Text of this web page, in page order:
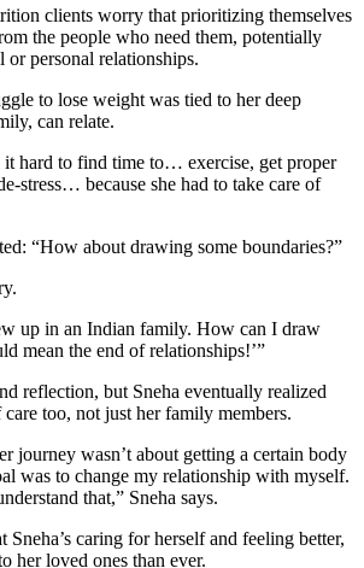
clients worry that prioritizing themselves
the people who need them, potentially
or personal relationships.
to lose weight was tied to her deep
can relate.
it hard to find time to… exercise, get proper
stress… because she had to take care of
“How about drawing some boundaries?”
up in an Indian family. How can I draw
mean the end of relationships!’”
reflection, but Sneha eventually realized
too, not just her family members.
journey wasn’t about getting a certain body
was to change my relationship with myself.
that,” Sneha says.
caring for herself and feeling better,
her loved ones than ever.